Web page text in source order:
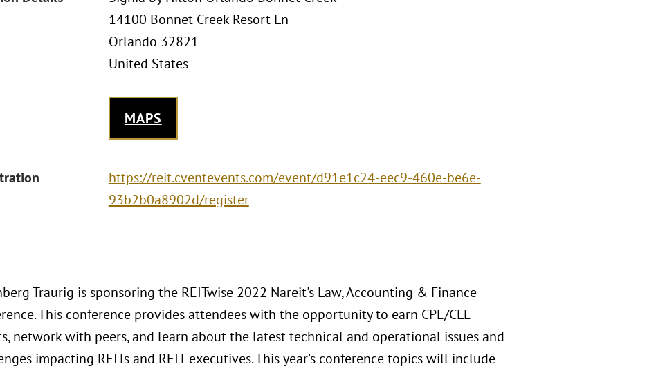
14100 Bonnet Creek Resort Ln
Orlando 32821
United States
MAPS
https://reit.cventevents.com/event/d91e1c24-eec9-460e-be6e-
93b2b0a8902d/register
Traurig is sponsoring the REITwise 2022 Nareit's Law, Accounting & Finance
This conference provides attendees with the opportunity to earn CPE/CLE
network with peers, and learn about the latest technical and operational issues and
impacting REITs and REIT executives. This year's conference topics will include